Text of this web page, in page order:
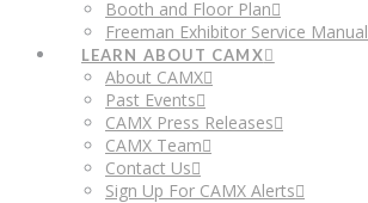
Booth and Floor Plan
Freeman Exhibitor Service Manual
LEARN ABOUT CAMX
About CAMX
Past Events
CAMX Press Releases
CAMX Team
Contact Us
Sign Up For CAMX Alerts